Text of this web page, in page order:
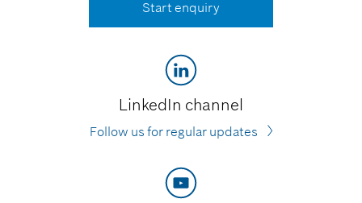
Start enquiry
LinkedIn channel
Follow us for regular updates